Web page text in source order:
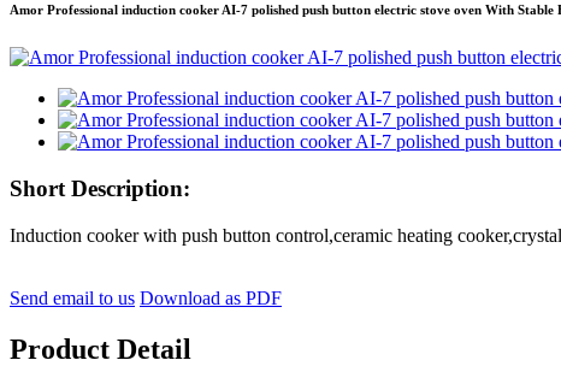
Amor Professional induction cooker AI-7 polished push button electric stove oven With Stable
Short Description:
Induction cooker with push button control,ceramic heating
Send email to us Download as PDF
Product Detail